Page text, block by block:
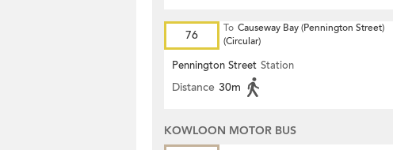
76 To Causeway Bay (Pennington Street)
(Circular)
Pennington Street Station
Distance 30m
KOWLOON MOTOR BUS